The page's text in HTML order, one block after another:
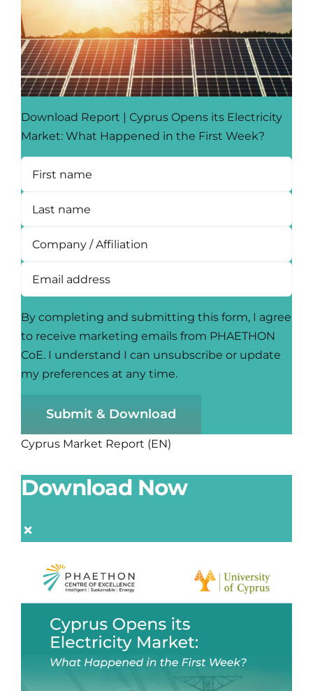
Download Report | Cyprus Opens its Electricity
Market: What Happened in the First Week?
By completing and submitting this form, I agree
to receive marketing emails from PHAETHON
CoE. I understand I can unsubscribe or update
my preferences at any time.
Submit & Download
Cyprus Market Report (EN)
Download Now